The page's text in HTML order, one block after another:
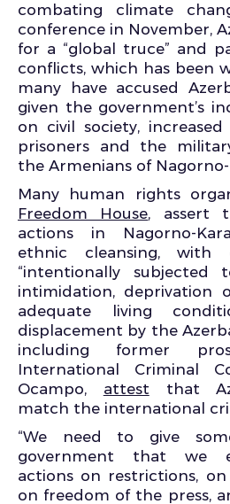
combating climate
conference in November,
for a “global truce” and
conflicts, which has been
many have accused
given the government’s
on civil society,
prisoners and the
the Armenians of
Many human rights
Freedom House, assert
actions in Nagorno-
ethnic cleansing, with
“intentionally subjected
intimidation, deprivation
adequate living
displacement by the
including former
International Criminal
Ocampo, attest that
match the international
“We need to give
government that we
actions on restrictions, on
on freedom of the press,